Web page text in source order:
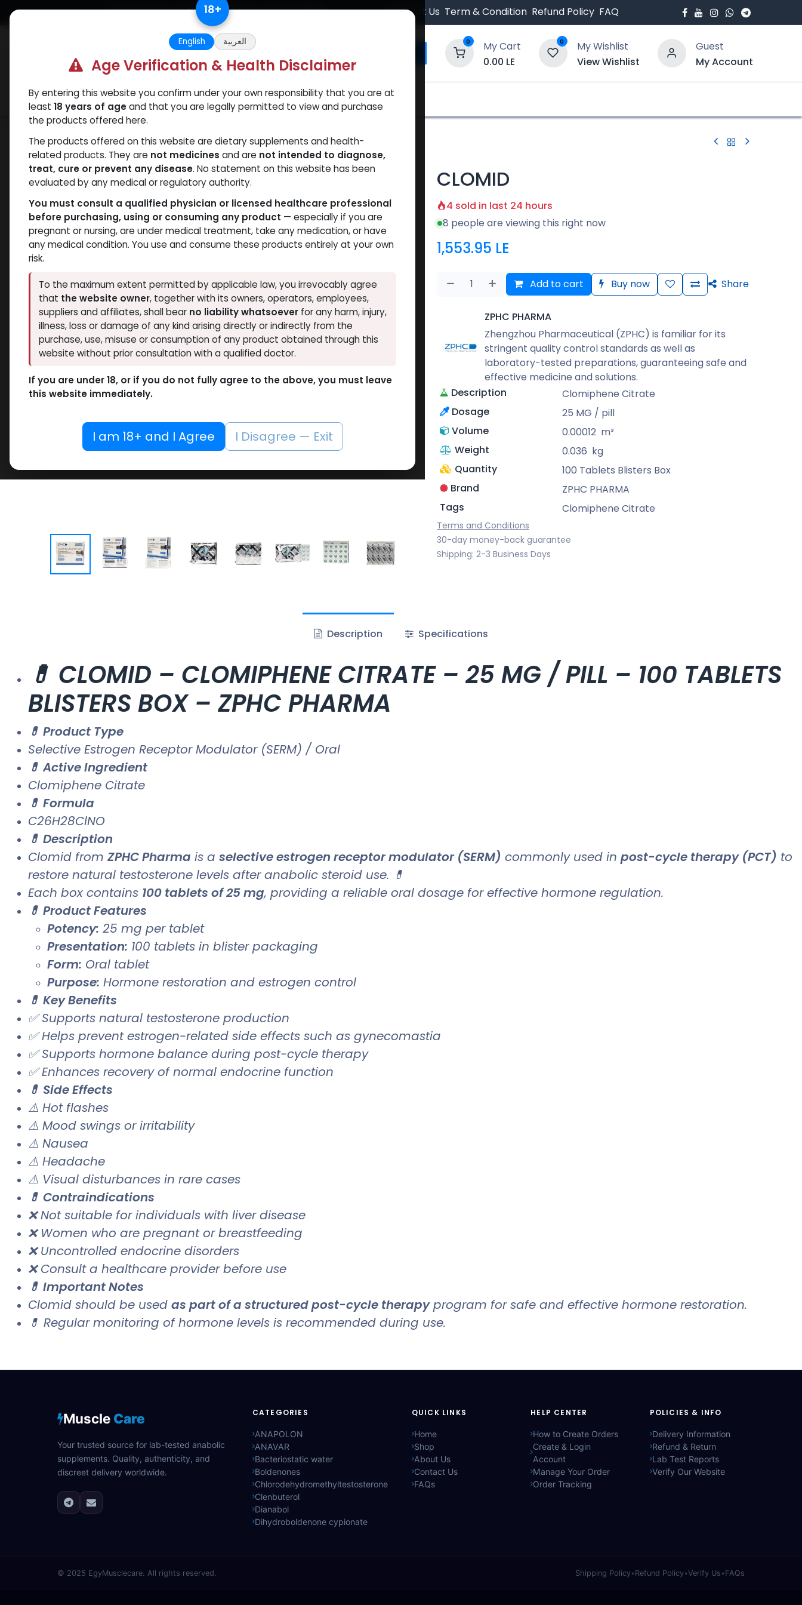
Skip to Content Free Returns. Standard Shipping. Orders $500. Contact Us Term & Condition Refund Policy FAQ
0
My Cart
0.00 LE
0
My Wishlist
View Wishlist
Guest
My Account
Categories Popular Verify and Trust Our Website
Shop PCT Post-cycle therapy CLOMID
CLOMID
4 sold in last 24 hours
8 people are viewing this right now
1,553.95 LE
Add to cart Buy now Share
ZPHC PHARMA
Zhengzhou Pharmaceutical (ZPHC) is familiar for its
stringent quality control standards as well as
laboratory-tested preparations, guaranteeing safe and
effective medicine and solutions.
Description
Clomiphene Citrate
Dosage
25 MG / pill
Volume
0.00012 m³
Weight
0.036 kg
Quantity
100 Tablets Blisters Box
Brand
ZPHC PHARMA
Tags
Clomiphene Citrate
Terms and Conditions
30-day money-back guarantee
Shipping: 2-3 Business Days
Description Specifications
💊 CLOMID – CLOMIPHENE CITRATE – 25 MG / PILL – 100 TABLETS
BLISTERS BOX – ZPHC PHARMA
💊 Product Type
Selective Estrogen Receptor Modulator (SERM) / Oral
💊 Active Ingredient
Clomiphene Citrate
💊 Formula
C26H28ClNO
💊 Description
Clomid from ZPHC Pharma is a selective estrogen receptor modulator (SERM) commonly used in post-cycle therapy (PCT) to
restore natural testosterone levels after anabolic steroid use. 💊
Each box contains 100 tablets of 25 mg, providing a reliable oral dosage for effective hormone regulation.
💊 Product Features
Potency: 25 mg per tablet
Presentation: 100 tablets in blister packaging
Form: Oral tablet
Purpose: Hormone restoration and estrogen control
💊 Key Benefits
✅ Supports natural testosterone production
✅ Helps prevent estrogen-related side effects such as gynecomastia
✅ Supports hormone balance during post-cycle therapy
✅ Enhances recovery of normal endocrine function
💊 Side Effects
⚠ Hot flashes
⚠ Mood swings or irritability
⚠ Nausea
⚠ Headache
⚠ Visual disturbances in rare cases
💊 Contraindications
❌ Not suitable for individuals with liver disease
❌ Women who are pregnant or breastfeeding
❌ Uncontrolled endocrine disorders
❌ Consult a healthcare provider before use
💊 Important Notes
Clomid should be used as part of a structured post-cycle therapyprogram for safe and effective hormone restoration.
💊 Regular monitoring of hormone levels is recommended during use.
Muscle Care
Your trusted source for lab-tested anabolic
supplements. Quality, authenticity, and
discreet delivery worldwide.
CATEGORIES
ANAPOLON
ANAVAR
Bacteriostatic water
Boldenones
Chlorodehydromethyltestosterone
Clenbuterol
Dianabol
Dihydroboldenone cypionate
QUICK LINKS
Home
Shop
About Us
Contact Us
FAQs
HELP CENTER
How to Create Orders
Create & Login
Account
Manage Your Order
Order Tracking
POLICIES & INFO
Delivery Information
Refund & Return
Lab Test Reports
Verify Our Website
© 2025 EgyMusclecare. All rights reserved. Shipping Policy•Refund Policy•Verify Us •FAQs
18+
English العربية
Age Verification & Health Disclaimer
By entering this website you confirm under your own responsibility that you are at
least 18 years of ageand that you are legally permitted to view and purchase
the products offered here.
The products offered on this website are dietary supplements and health-
related products. They are not medicines and are not intended to diagnose,
treat, cure or prevent any disease. No statement on this website has been
evaluated by any medical or regulatory authority.
You must consult a qualified physician or licensed healthcare professional
before purchasing, using or consuming any product — especially if you are
pregnant or nursing, are under medical treatment, take any medication, or have
any medical condition. You use and consume these products entirely at your own
risk.
To the maximum extent permitted by applicable law, you irrevocably agree
that the website owner, together with its owners, operators, employees,
suppliers and affiliates, shall bear no liability whatsoeverfor any harm, injury,
illness, loss or damage of any kind arising directly or indirectly from the
purchase, use, misuse or consumption of any product obtained through this
website without prior consultation with a qualified doctor.
If you are under 18, or if you do not fully agree to the above, you must leave
this website immediately.
I am 18+ and I Agree I Disagree — Exit